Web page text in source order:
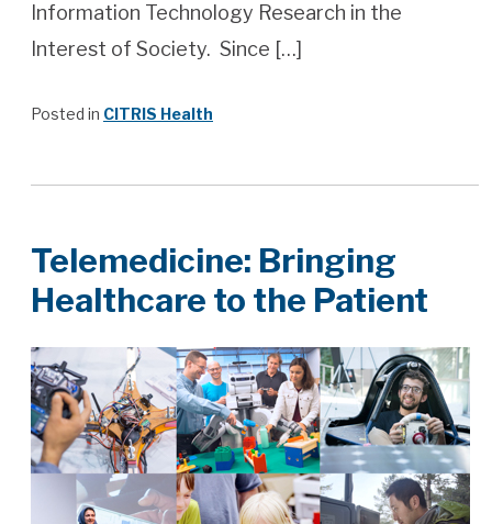
Information Technology Research in the
Interest of Society. Since […]
Posted in CITRIS Health
Telemedicine: Bringing
Healthcare to the Patient